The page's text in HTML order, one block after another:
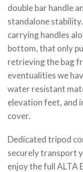
double bar handle
standalone
carrying handles
bottom, that only
retrieving the bag
eventualities we
water resistant
elevation feet, and
cover.
Dedicated tripod
securely transport
enjoy the full ALTA